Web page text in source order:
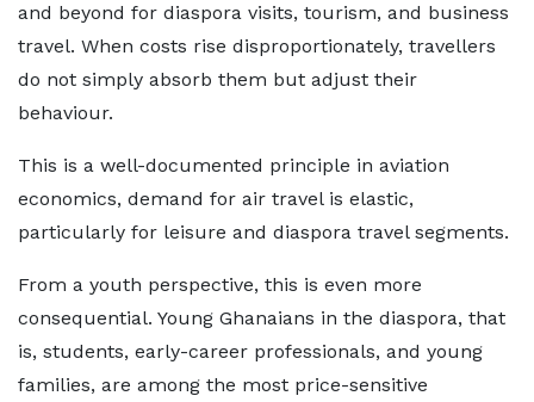
and beyond for diaspora visits, tourism, and business
travel. When costs rise disproportionately, travellers
do not simply absorb them but adjust their
behaviour.
This is a well-documented principle in aviation
economics, demand for air travel is elastic,
particularly for leisure and diaspora travel segments.
From a youth perspective, this is even more
consequential. Young Ghanaians in the diaspora, that
is, students, early-career professionals, and young
families, are among the most price-sensitive